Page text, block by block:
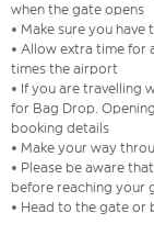
when the gate opens
• Make sure you
• Allow extra time for
times the airport
• If you are travelling
for Bag Drop.
booking details
• Make your way
• Please be aware
before reaching your
• Head to the gate or